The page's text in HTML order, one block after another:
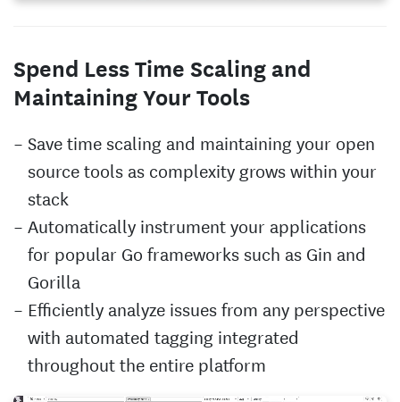
Spend Less Time Scaling and
Maintaining Your Tools
Save time scaling and maintaining your open
source tools as complexity grows within your
stack
Automatically instrument your applications
for popular Go frameworks such as Gin and
Gorilla
Efficiently analyze issues from any perspective
with automated tagging integrated
throughout the entire platform